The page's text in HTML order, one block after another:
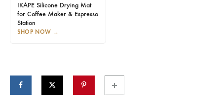
IKAPE Silicone Drying Mat
for Coffee Maker & Espresso
Station
SHOP NOW →